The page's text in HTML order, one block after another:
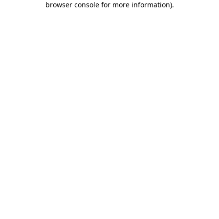
browser console for more information).